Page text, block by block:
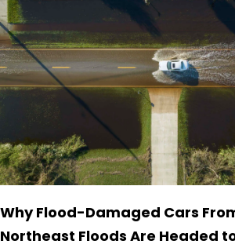
Why Flood-Damaged Cars
Northeast Floods Are Headed